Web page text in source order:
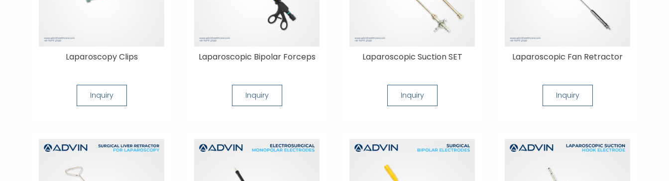
Laparoscopy Clips
Inquiry
Laparoscopic Bipolar Forceps
Inquiry
Laparoscopic Suction SET
Inquiry
Laparoscopic Fan Retractor
Inquiry